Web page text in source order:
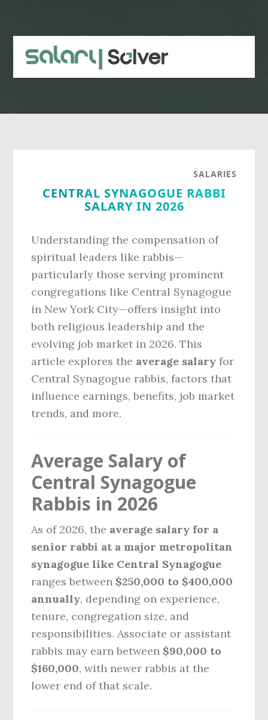
content
sidebar
SALARIES
CENTRAL SYNAGOGUE RABBI
SALARY IN 2026
Understanding the compensation of
spiritual leaders like rabbis—
particularly those serving prominent
congregations like Central Synagogue
in New York City—offers insight into
both religious leadership and the
evolving job market in 2026. This
article explores the average salary for
Central Synagogue rabbis, factors that
influence earnings, benefits, job market
trends, and more.
Average Salary of
Central Synagogue
Rabbis in 2026
As of 2026, the average salary for a
senior rabbi at a major metropolitan
synagogue like Central Synagogue
ranges between $250,000 to $400,000
annually, depending on experience,
tenure, congregation size, and
responsibilities. Associate or assistant
rabbis may earn between $90,000 to
$160,000, with newer rabbis at the
lower end of that scale.